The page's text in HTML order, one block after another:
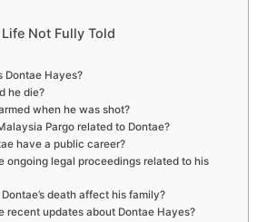
Not Fully Told
Dontae Hayes?
he die?
when he was shot?
Pargo related to Dontae?
have a public career?
ongoing legal proceedings related to his
death affect his family?
recent updates about Dontae Hayes?